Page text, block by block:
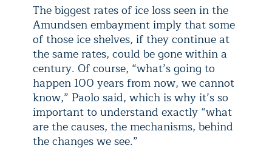
The biggest rates of ice loss seen in the
Amundsen embayment imply that some
of those ice shelves, if they continue at
the same rates, could be gone within a
century. Of course, “what’s going to
happen 100 years from now, we cannot
know,” Paolo said, which is why it’s so
important to understand exactly “what
are the causes, the mechanisms, behind
the changes we see.”